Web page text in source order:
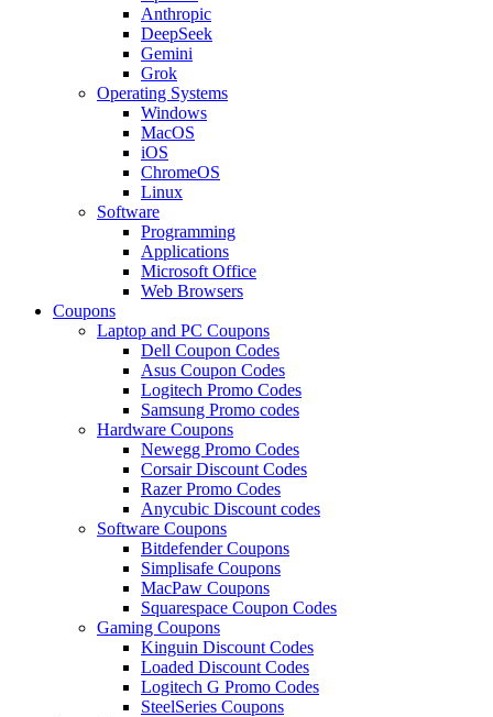
Anthropic
DeepSeek
Gemini
Grok
Operating Systems
Windows
MacOS
iOS
ChromeOS
Linux
Software
Programming
Applications
Microsoft Office
Web Browsers
Coupons
Laptop and PC Coupons
Dell Coupon Codes
Asus Coupon Codes
Logitech Promo Codes
Samsung Promo codes
Hardware Coupons
Newegg Promo Codes
Corsair Discount Codes
Razer Promo Codes
Anycubic Discount codes
Software Coupons
Bitdefender Coupons
Simplisafe Coupons
MacPaw Coupons
Squarespace Coupon Codes
Gaming Coupons
Kinguin Discount Codes
Loaded Discount Codes
Logitech G Promo Codes
SteelSeries Coupons